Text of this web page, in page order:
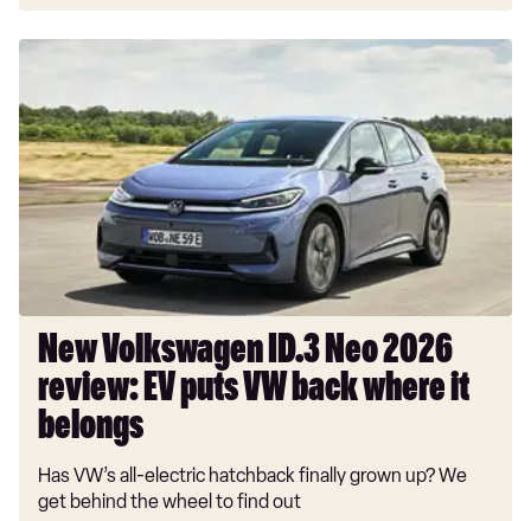
New
ID.3
Neo
2026
review:
EV
back
where
belongs
New Volkswagen ID.3 Neo 2026
review: EV puts VW back where it
belongs
Has VW’s all-electric hatchback finally grown up? We
get behind the wheel to find out